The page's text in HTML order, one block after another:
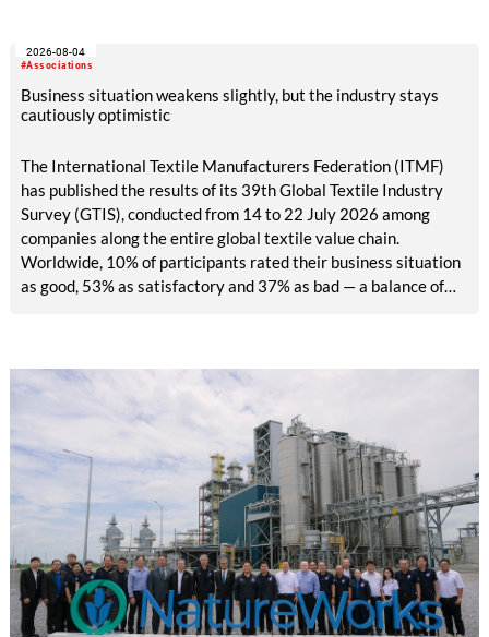
exhibitors and international buyers in a central location with
#Associations
2026-08-04
Business situation weakens slightly, but the industry stays
cautiously optimistic
The International Textile Manufacturers Federation (ITMF)
has published the results of its 39th Global Textile Industry
Survey (GTIS), conducted from 14 to 22 July 2026 among
companies along the entire global textile value chain.
Worldwide, 10% of participants rated their business situation
as good, 53% as satisfactory and 37% as bad — a balance of